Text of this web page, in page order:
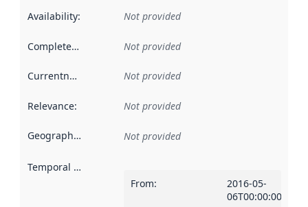
Availability: Not provided
Completeness Not provided
Currentness Not provided
Relevance: Not provided
Geographical scope Not provided
Temporal scope
From:
2016-05-
06T00:00:00Z